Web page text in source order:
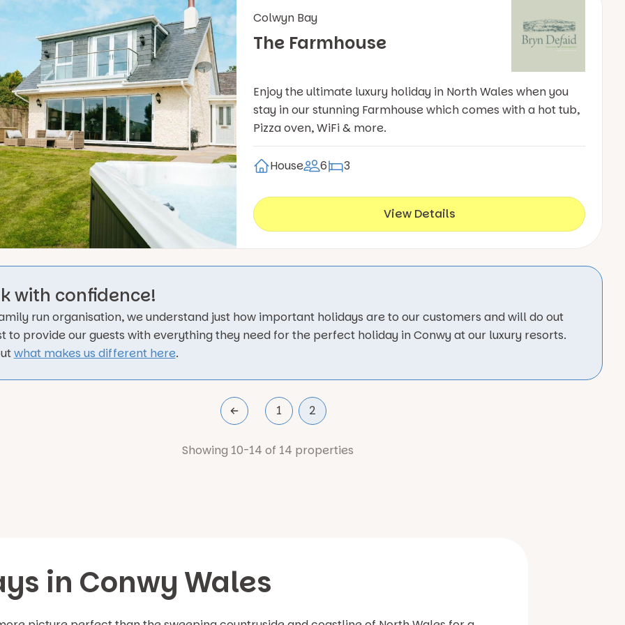
Colwyn Bay
The Farmhouse
Enjoy the ultimate luxury holiday in North Wales when you
stay in our stunning Farmhouse which comes with a hot tub,
Pizza oven, WiFi & more.
House 6 3
View Details
with confidence!
run organisation, we understand just how important holidays are to our customers and will do out
to provide our guests with everything they need for the perfect holiday in Conwy at our luxury resorts.
what makes us different here.
1 2
Showing 10-14 of 14 properties
in Conwy Wales